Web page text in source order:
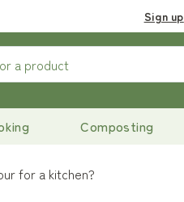
Sign up
Composting
for a kitchen?